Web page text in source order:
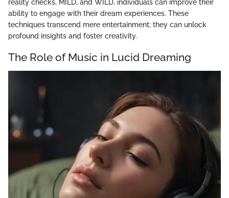
reality checks, MILD, and WILD, individuals can improve their
ability to engage with their dream experiences. These
techniques transcend mere entertainment; they can unlock
profound insights and foster creativity.
The Role of Music in Lucid Dreaming